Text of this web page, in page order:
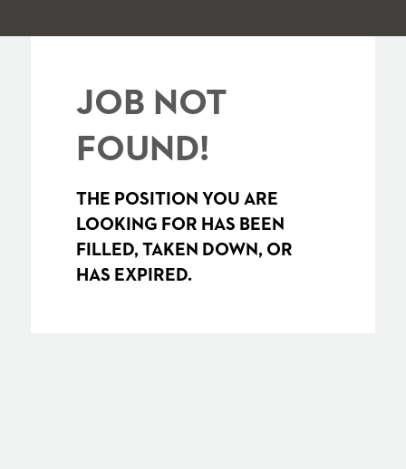
JOB NOT
FOUND!
THE POSITION YOU ARE
LOOKING FOR HAS BEEN
FILLED, TAKEN DOWN, OR
HAS EXPIRED.